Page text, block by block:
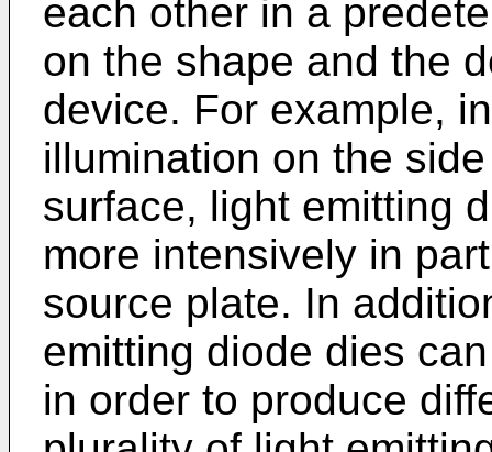
each other in a
on the shape and the
device. For example,
illumination on the
surface, light emitting
more intensively in
source plate. In
emitting diode dies
in order to produce